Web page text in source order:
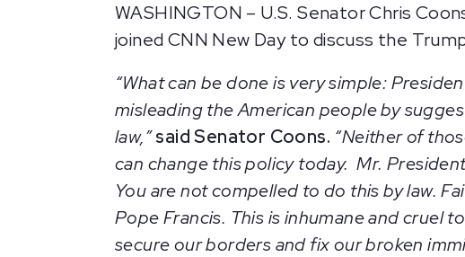
WASHINGTON – U.S. Senator Chris
joined CNN New Day to discuss the
“What can be done is very simple:
misleading the American people by
law,”said Senator Coons. “Neither of
can change this policy today. Mr.
You are not compelled to do this by law.
Pope Francis. This is inhumane and cruel
secure our borders and fix our broken